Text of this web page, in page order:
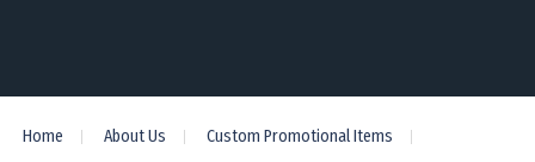
Home About Us Custom Promotional Items